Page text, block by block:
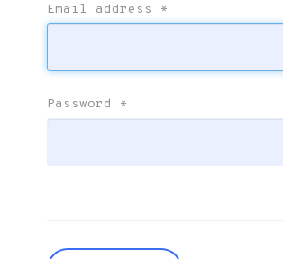
Email address *
Password *